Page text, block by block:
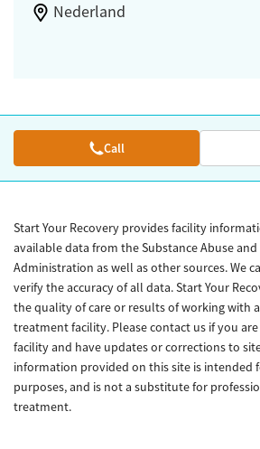
Nederland
Call
Start Your Recovery provides facility
available data from the Substance Abuse
Administration as well as other sources. We
verify the accuracy of all data. Start Your
the quality of care or results of working with
treatment facility. Please contact us if you
facility and have updates or corrections to
information provided on this site is intended
purposes, and is not a substitute for
treatment.